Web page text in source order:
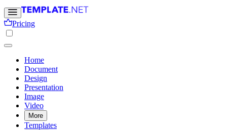
Pricing
Home
Document
Design
Presentation
Image
Video
More
Templates